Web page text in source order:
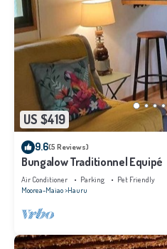
US $419
9.6(5 Reviews)
Bungalow Traditionnel Equipé
Air Conditioner Parking
Pet Friendly
Moorea-Maiao Hauru